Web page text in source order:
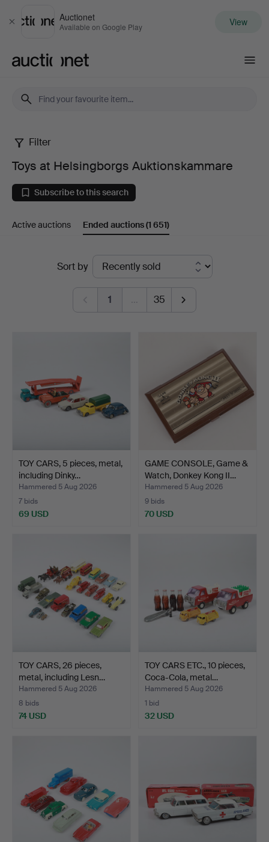
Close
Auctionet
Available on Google Play View
Toys
at
Helsingborgs
Auktionskammare
Filter
Toys at Helsingborgs Auktionskammare
Subscribe to this search
Active auctions Ended auctions(1 651)
Sort by
1 … 35
TOY CARS, 5 pieces, metal,
including Dinky…
Hammered 5 Aug 2026
7 bids
69 USD
GAME CONSOLE, Game &
Watch, Donkey Kong II…
Hammered 5 Aug 2026
9 bids
70 USD
TOY CARS, 26 pieces,
metal, including Lesn…
Hammered 5 Aug 2026
8 bids
74 USD
TOY CARS ETC., 10 pieces,
Coca-Cola, metal…
Hammered 5 Aug 2026
1 bid
32 USD